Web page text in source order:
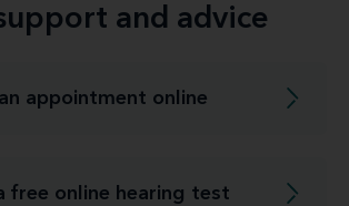
and advice
appointment online
free online hearing test